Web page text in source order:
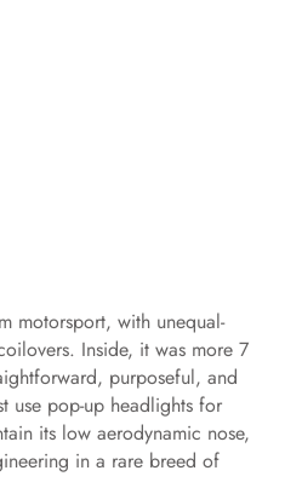
motorsport, with unequal-
Inside, it was more 7
purposeful, and
use pop-up headlights for
its low aerodynamic nose,
in a rare breed of